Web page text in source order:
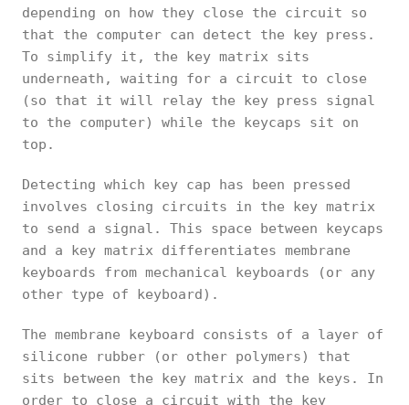
depending on how they close the circuit so
that the computer can detect the key press.
To simplify it, the key matrix sits
underneath, waiting for a circuit to close
(so that it will relay the key press signal
to the computer) while the keycaps sit on
top.
Detecting which key cap has been pressed
involves closing circuits in the key matrix
to send a signal. This space between keycaps
and a key matrix differentiates membrane
keyboards from mechanical keyboards (or any
other type of keyboard).
The membrane keyboard consists of a layer of
silicone rubber (or other polymers) that
sits between the key matrix and the keys. In
order to close a circuit with the key